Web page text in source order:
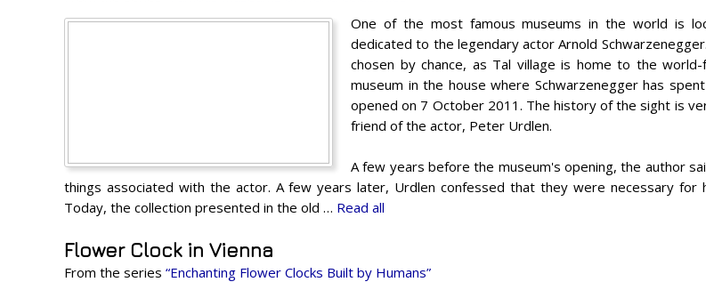
One of the most famous museums in the world is
dedicated to the legendary actor Arnold
chosen by chance, as Tal village is home to the
museum in the house where Schwarzenegger has
opened on 7 October 2011. The history of the sight is
friend of the actor, Peter Urdlen.
A few years before the museum's opening, the author
things associated with the actor. A few years later, Urdlen confessed that they were necessary for
Today, the collection presented in the old … Read all
Flower Clock in Vienna
From the series “Enchanting Flower Clocks Built by Humans”